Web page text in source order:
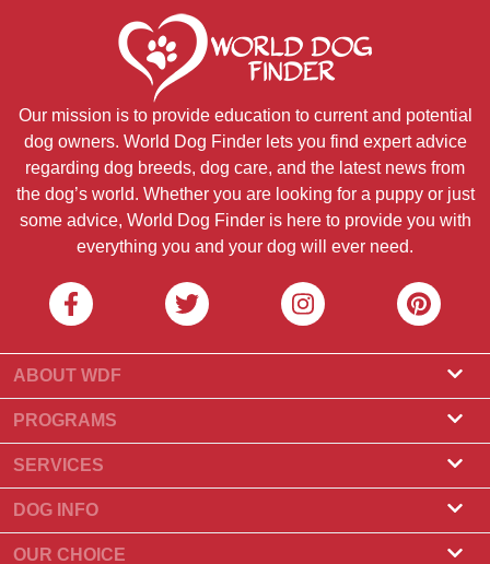
Our mission is to provide education to current and potential
dog owners. World Dog Finder lets you find expert advice
regarding dog breeds, dog care, and the latest news from
the dog’s world. Whether you are looking for a puppy or just
some advice, World Dog Finder is here to provide you with
everything you and your dog will ever need.
ABOUT WDF
About Us
What Is World Dog Finder
What associations do we accept?
Contact Us
Our Partners
PROGRAMS
Breeder Program
Groomer Program
SERVICES
Find a Breeder
Puppies for Sale
DOG INFO
Dog Breeds
OUR CHOICE